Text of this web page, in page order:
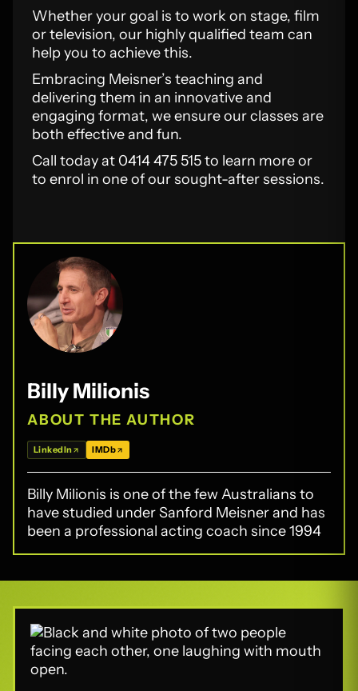
Whether your goal is to work on stage, film
or television, our highly qualified team can
help you to achieve this.
Embracing Meisner’s teaching and
delivering them in an innovative and
engaging format, we ensure our classes are
both effective and fun.
Call today at 0414 475 515 to learn more or
to enrol in one of our sought-after sessions.
Billy Milionis
ABOUT THE AUTHOR
LinkedIn IMDb
Billy Milionis is one of the few Australians to
have studied under Sanford Meisner and has
been a professional acting coach since 1994